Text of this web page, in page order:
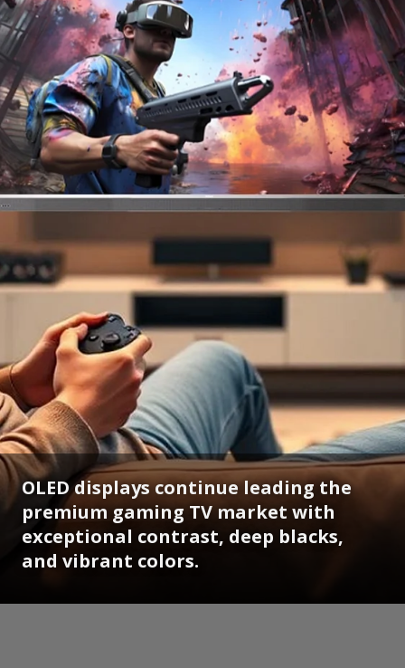
OLED displays continue leading the
premium gaming TV market with
exceptional contrast, deep blacks,
and vibrant colors.